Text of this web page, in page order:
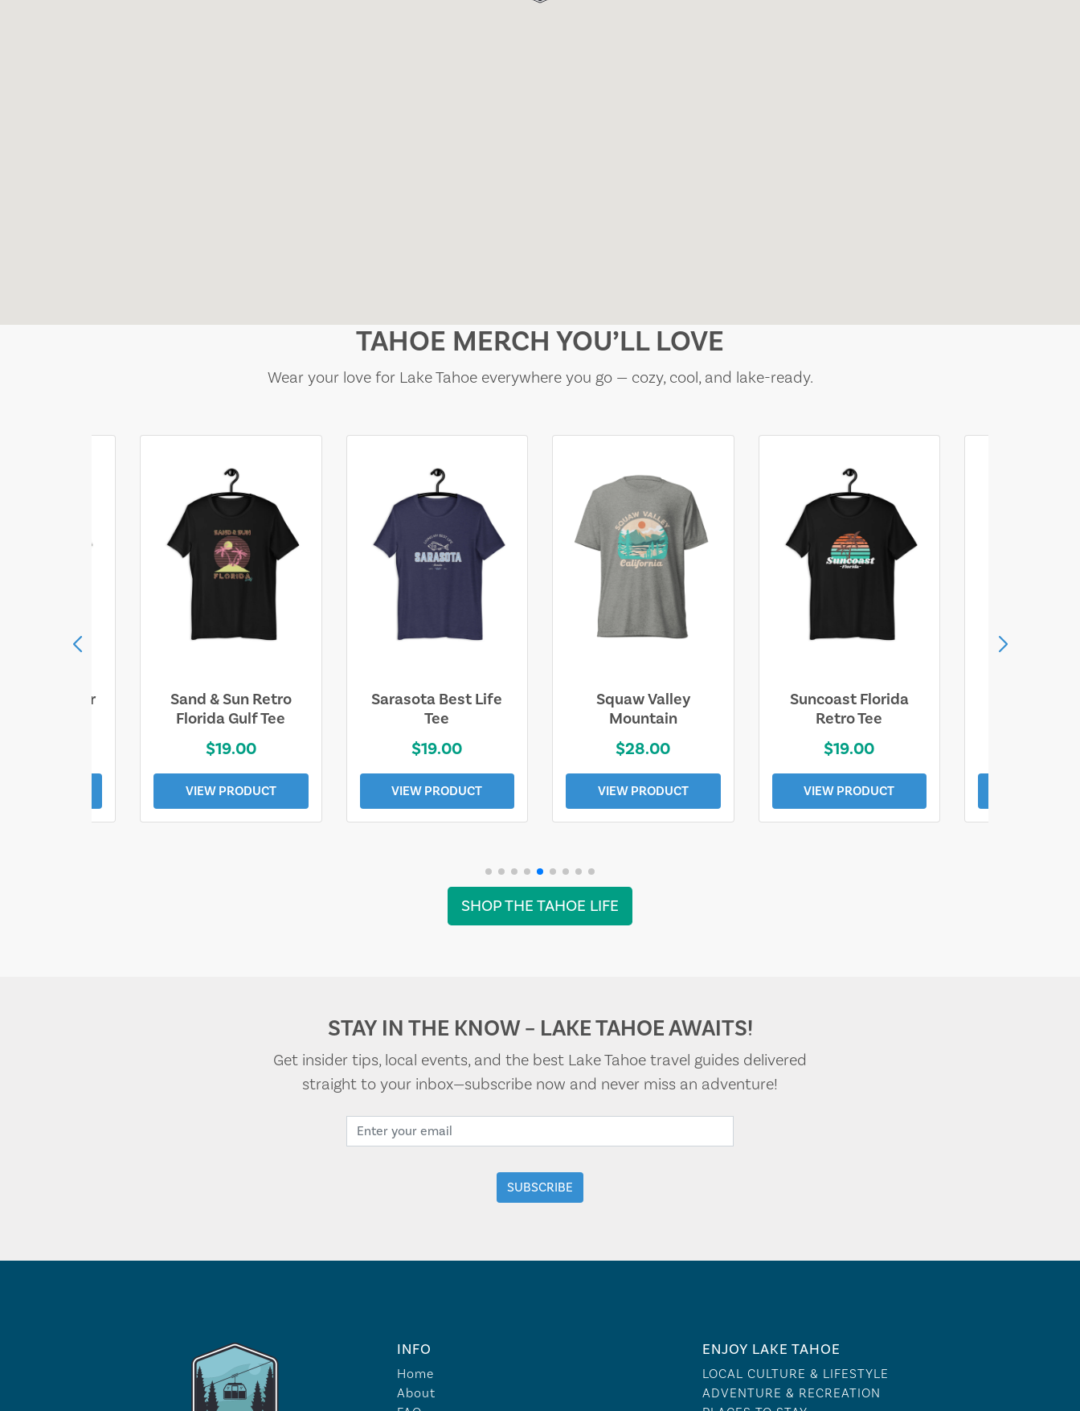
TAHOE MERCH YOU’LL LOVE
Wear your love for Lake Tahoe everywhere you go — cozy, cool, and lake-ready.
Wander
Sand & Sun Retro
Florida Gulf Tee
$19.00
VIEW PRODUCT
Sarasota Best Life
Tee
$19.00
VIEW PRODUCT
Squaw Valley
Mountain
$28.00
VIEW PRODUCT
Suncoast Florida
Retro Tee
$19.00
VIEW PRODUCT
SHOP THE TAHOE LIFE
STAY IN THE KNOW – LAKE TAHOE AWAITS!
Get insider tips, local events, and the best Lake Tahoe travel guides delivered
straight to your inbox—subscribe now and never miss an adventure!
INFO
Home
About
ENJOY LAKE TAHOE
LOCAL CULTURE & LIFESTYLE
ADVENTURE & RECREATION